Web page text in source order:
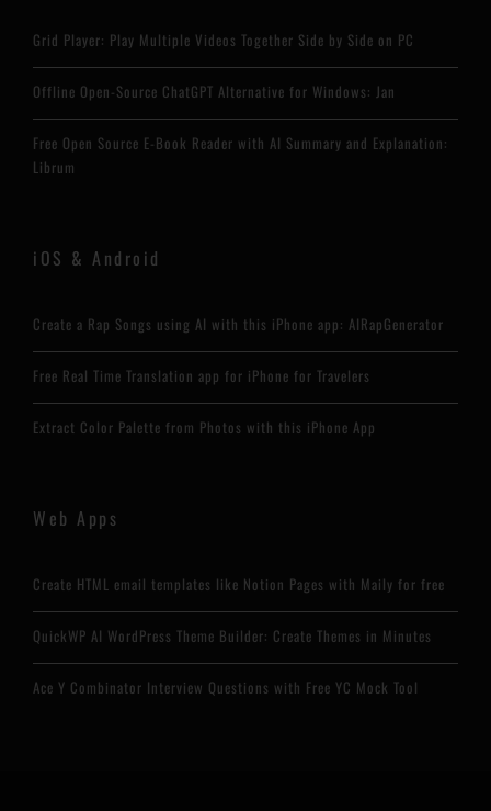
Grid Player: Play Multiple Videos Together Side by Side on PC
Offline Open-Source ChatGPT Alternative for Windows: Jan
Free Open Source E-Book Reader with AI Summary and Explanation:
Librum
iOS & Android
Create a Rap Songs using AI with this iPhone app: AIRapGenerator
Free Real Time Translation app for iPhone for Travelers
Extract Color Palette from Photos with this iPhone App
Web Apps
Create HTML email templates like Notion Pages with Maily for free
QuickWP AI WordPress Theme Builder: Create Themes in Minutes
Ace Y Combinator Interview Questions with Free YC Mock Tool